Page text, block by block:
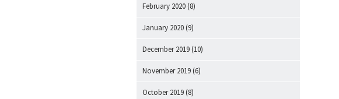
February 2020 (8)
January 2020 (9)
December 2019 (10)
November 2019 (6)
October 2019 (8)